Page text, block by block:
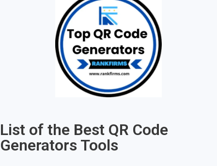
List of the Best QR Code
Generators Tools